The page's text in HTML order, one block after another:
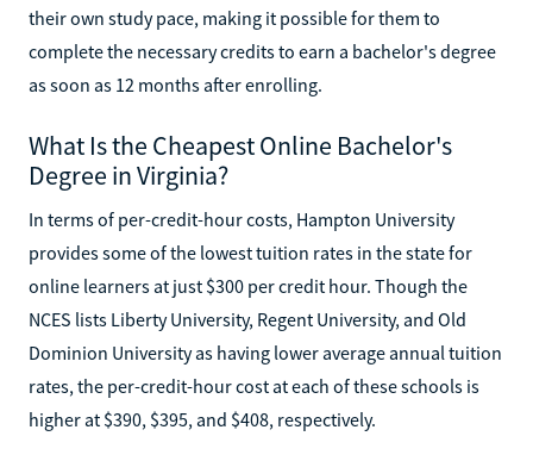
their own study pace, making it possible for them to
complete the necessary credits to earn a bachelor's degree
as soon as 12 months after enrolling.
What Is the Cheapest Online Bachelor's
Degree in Virginia?
In terms of per-credit-hour costs, Hampton University
provides some of the lowest tuition rates in the state for
online learners at just $300 per credit hour. Though the
NCES lists Liberty University, Regent University, and Old
Dominion University as having lower average annual tuition
rates, the per-credit-hour cost at each of these schools is
higher at $390, $395, and $408, respectively.